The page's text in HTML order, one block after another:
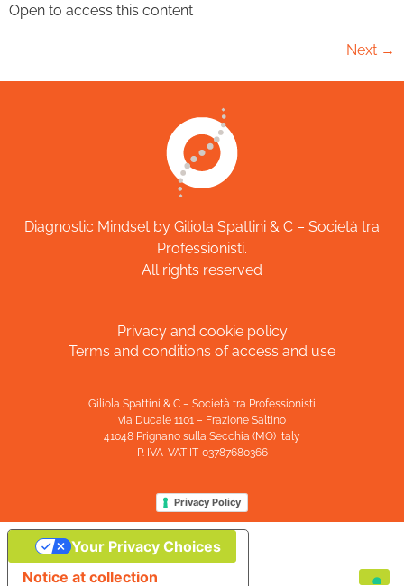
Open to access this content
Next →
Diagnostic Mindset by Giliola Spattini & C – Società tra
Professionisti.
All rights reserved
Privacy and cookie policy
Terms and conditions of access and use
Giliola Spattini & C – Società tra Professionisti
via Ducale 1101 – Frazione Saltino
41048 Prignano sulla Secchia (MO) Italy
P. IVA-VAT IT-03787680366
Privacy Policy
Notice at collection
Your Privacy Choices